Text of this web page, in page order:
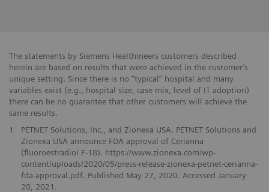
The statements by Siemens Healthineers customers described
herein are based on results that were achieved in the customer’s
unique setting. Since there is no “typical” hospital and many
variables exist (e.g., hospital size, case mix, level of IT adoption)
there can be no guarantee that other customers will achieve the
same results.
1
PETNET Solutions, Inc., and Zionexa USA. PETNET Solutions and
Zionexa USA announce FDA approval of Cerianna
(fluoroestradiol F-18). https://www.zionexa.com/wp-
content/uploads/2020/05/press-release-zionexa-petnet-cerianna-
fda-approval.pdf. Published May 27, 2020. Accessed January
20, 2021.